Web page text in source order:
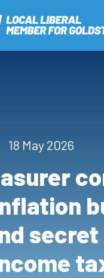
18 May 2026